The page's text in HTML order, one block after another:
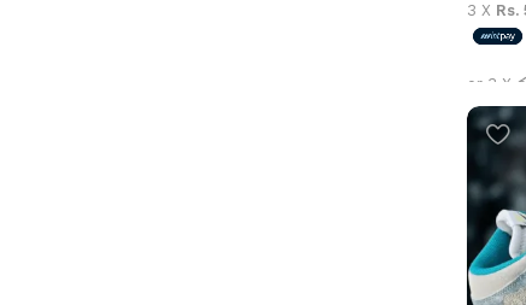
3 X Rs.
or 3 X